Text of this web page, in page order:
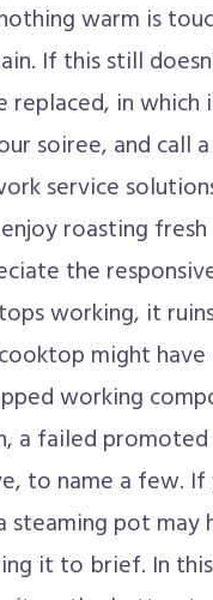
warm is
If this still
in which
soiree, and call
service
roasting
the
working, it
might
working
a failed
to name a few.
pot may
it to brief. In